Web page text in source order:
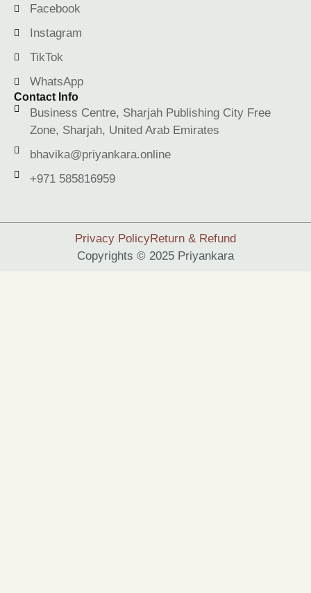
Facebook
Instagram
TikTok
WhatsApp
Contact Info
Business Centre, Sharjah Publishing City Free
Zone, Sharjah, United Arab Emirates
bhavika@priyankara.online
+971 585816959
Privacy PolicyReturn & Refund
Copyrights © 2025 Priyankara